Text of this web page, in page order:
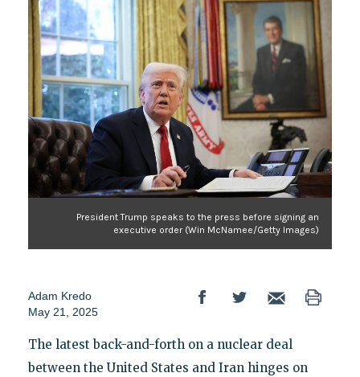
President Trump speaks to the press before signing an
executive order (Win McNamee/Getty Images)
Adam Kredo
May 21, 2025
The latest back-and-forth on a nuclear deal
between the United States and Iran hinges on